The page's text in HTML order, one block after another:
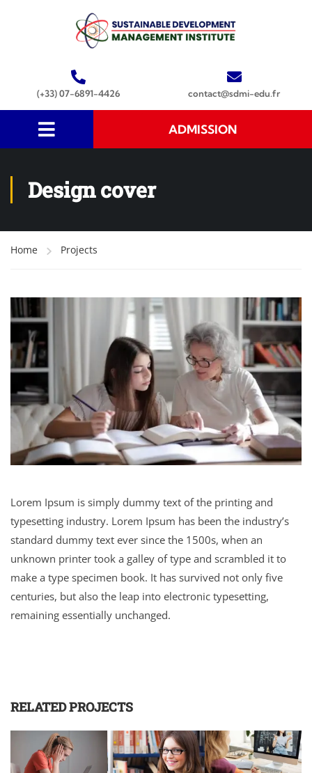
(+33) 07-6891-4426 contact@sdmi-edu.fr
ADMISSION
Design cover
Home Projects
Lorem Ipsum is simply dummy text of the printing and
typesetting industry. Lorem Ipsum has been the industry’s
standard dummy text ever since the 1500s, when an
unknown printer took a galley of type and scrambled it to
make a type specimen book. It has survived not only five
centuries, but also the leap into electronic typesetting,
remaining essentially unchanged.
RELATED PROJECTS